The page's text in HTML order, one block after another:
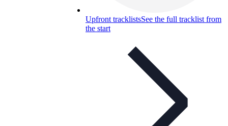
Upfront tracklistsSee the full tracklist from
the start